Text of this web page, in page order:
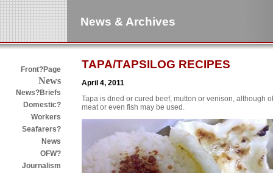
News & Archives
Front?Page
News
News?Briefs
Domestic?
Workers
Seafarers?
News
OFW?
Journalism
TAPA/TAPSILOG RECIPES
April 4, 2011
Tapa is dried or cured beef, mutton or venison, although
meat or even fish may be used.